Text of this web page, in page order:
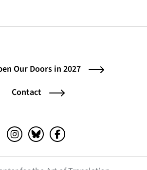
Our Doors in 2027
Contact
Instagram (opens in a new tab)
Bluesky (opens in a new tab)
Facebook (opens in a